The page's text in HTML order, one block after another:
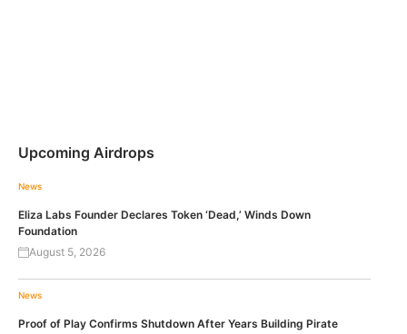
Upcoming Airdrops
News
Eliza Labs Founder Declares Token ‘Dead,’ Winds Down
Foundation
August 5, 2026
News
Proof of Play Confirms Shutdown After Years Building Pirate